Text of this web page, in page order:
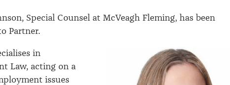
Special Counsel at McVeagh Fleming, has been
Partner.
in
Law, acting on a
issues